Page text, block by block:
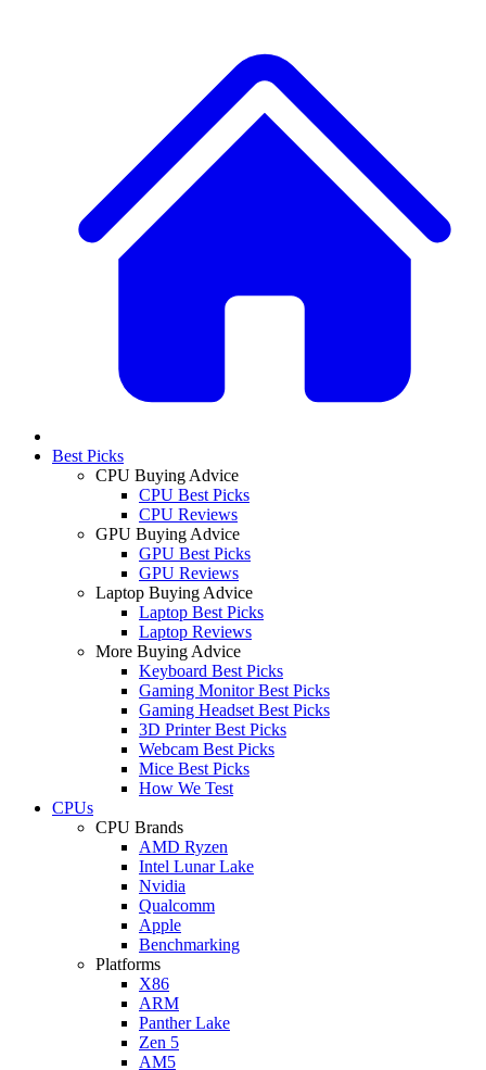
Best Picks
CPU Buying Advice
CPU Best Picks
CPU Reviews
GPU Buying Advice
GPU Best Picks
GPU Reviews
Laptop Buying Advice
Laptop Best Picks
Laptop Reviews
More Buying Advice
Keyboard Best Picks
Gaming Monitor Best Picks
Gaming Headset Best Picks
3D Printer Best Picks
Webcam Best Picks
Mice Best Picks
How We Test
CPUs
CPU Brands
AMD Ryzen
Intel Lunar Lake
Nvidia
Qualcomm
Apple
Benchmarking
Platforms
X86
ARM
Panther Lake
Zen 5
AM5